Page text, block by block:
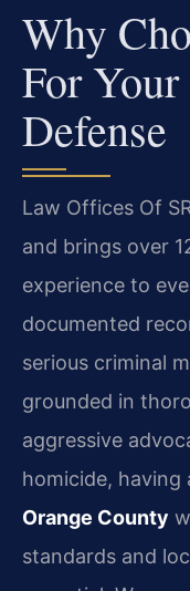
Why
For
Defense
Law Offices Of
and brings over
experience to
documented
serious criminal
grounded in
aggressive
homicide, having
Orange County
standards and